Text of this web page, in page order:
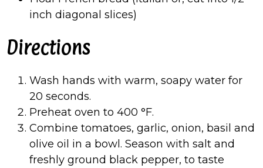
inch diagonal slices)
Directions
Wash hands with warm, soapy water for
20 seconds.
Preheat oven to 400 °F.
Combine tomatoes, garlic, onion, basil and
olive oil in a bowl. Season with salt and
freshly ground black pepper, to taste